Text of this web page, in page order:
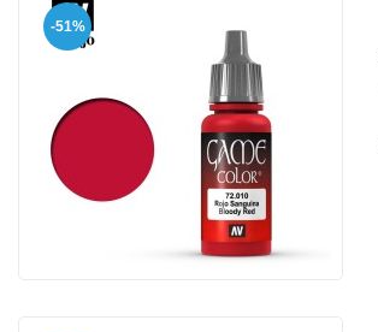
-51%